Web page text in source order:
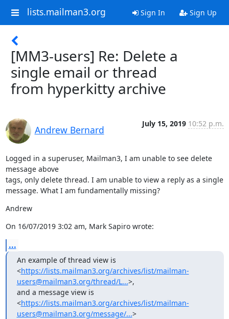
lists.mailman3.org Sign In Sign Up
[MM3-users] Re: Delete a
single email or thread
from hyperkitty archive
Andrew Bernard
July 15, 2019 10:52 p.m.
Logged in a superuser, Mailman3, I am unable to see delete
message above
tags, only delete thread. I am unable to view a reply as a single
message. What I am fundamentally missing?
Andrew
On 16/07/2019 3:02 am, Mark Sapiro wrote:
...
An example of thread view is
<https://lists.mailman3.org/archives/list/mailman-
users@mailman3.org/thread/L...>,
and a message view is
<https://lists.mailman3.org/archives/list/mailman-
users@mailman3.org/message/...>